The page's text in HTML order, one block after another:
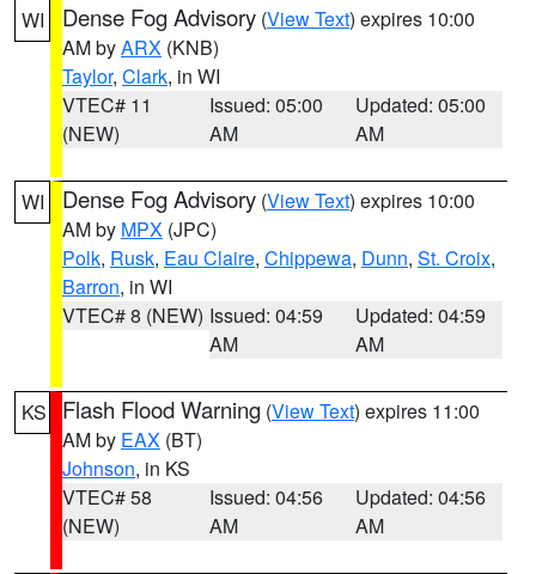
WI Dense Fog Advisory (View Text) expires 10:00
AM byARX (KNB)
Taylor, Clark, in WI
VTEC# 11
(NEW)
Issued: 05:00
AM
Updated: 05:00
AM
WI Dense Fog Advisory (View Text) expires 10:00
AM by MPX (JPC)
Polk, Rusk, Eau Claire, Chippewa, Dunn, St. Croix,
Barron, in WI
VTEC# 8 (NEW) Issued: 04:59
AM
Updated: 04:59
AM
KS Flash Flood Warning (View Text) expires 11:00
AM by EAX (BT)
Johnson, in KS
VTEC# 58
(NEW)
Issued: 04:56
AM
Updated: 04:56
AM